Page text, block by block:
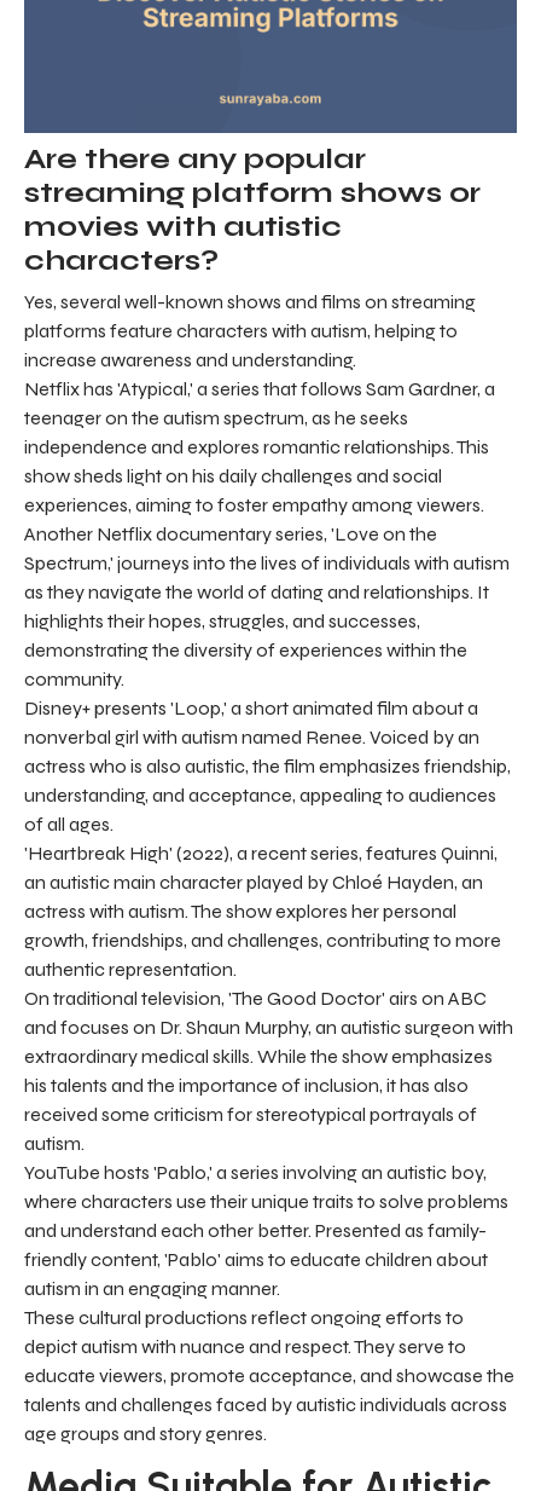
Are there any popular
streaming platform shows or
movies with autistic
characters?
Yes, several well-known shows and films on streaming
platforms feature characters with autism, helping to
increase awareness and understanding.
Netflix has 'Atypical,' a series that follows Sam Gardner, a
teenager on the autism spectrum, as he seeks
independence and explores romantic relationships. This
show sheds light on his daily challenges and social
experiences, aiming to foster empathy among viewers.
Another Netflix documentary series, 'Love on the
Spectrum,' journeys into the lives of individuals with autism
as they navigate the world of dating and relationships. It
highlights their hopes, struggles, and successes,
demonstrating the diversity of experiences within the
community.
Disney+ presents 'Loop,' a short animated film about a
nonverbal girl with autism named Renee. Voiced by an
actress who is also autistic, the film emphasizes friendship,
understanding, and acceptance, appealing to audiences
of all ages.
'Heartbreak High' (2022), a recent series, features Quinni,
an autistic main character played by Chloé Hayden, an
actress with autism. The show explores her personal
growth, friendships, and challenges, contributing to more
authentic representation.
On traditional television, 'The Good Doctor' airs on ABC
and focuses on Dr. Shaun Murphy, an autistic surgeon with
extraordinary medical skills. While the show emphasizes
his talents and the importance of inclusion, it has also
received some criticism for stereotypical portrayals of
autism.
YouTube hosts 'Pablo,' a series involving an autistic boy,
where characters use their unique traits to solve problems
and understand each other better. Presented as family-
friendly content, 'Pablo' aims to educate children about
autism in an engaging manner.
These cultural productions reflect ongoing efforts to
depict autism with nuance and respect. They serve to
educate viewers, promote acceptance, and showcase the
talents and challenges faced by autistic individuals across
age groups and story genres.